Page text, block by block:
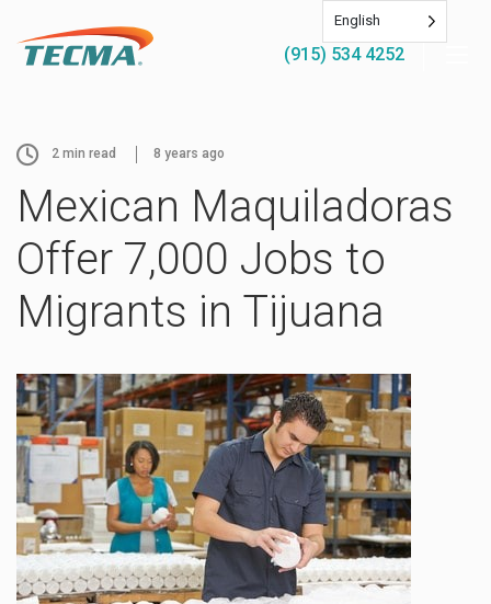
(915) 534 4252
2 min read 8 years ago
Mexican Maquiladoras
Offer 7,000 Jobs to
Migrants in Tijuana
English